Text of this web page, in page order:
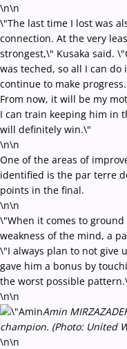
\n\n
\"The last time I lost was
connection. At the very
strongest,\" Kusaka said.
was teched, so all I can do
continue to make
From now, it will be my
I can train keeping him in
will definitely win.\"
\n\n
One of the areas of
identified is the par terre
points in the final.
\n\n
\"When it comes to
weakness of the mind, a
\"I always plan to not give
gave him a bonus by
the worst possible
\n\n
Amin
champion. (Photo: United
\n\n